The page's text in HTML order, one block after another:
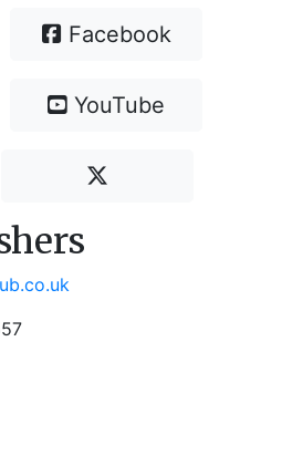
Facebook
YouTube